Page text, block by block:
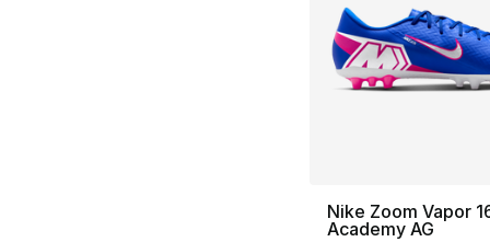
Nike Zoom Vapor
Academy AG